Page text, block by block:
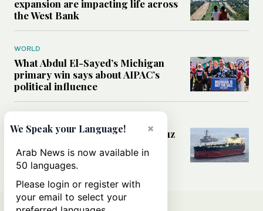
expansion are impacting life across
the West Bank
WORLD
What Abdul El-Sayed’s Michigan
primary win says about AIPAC’s
political influence
Could a US-Iran deal over Hormuz
rules of international trade?
×
We Speak your Language!
Arab News is now available in
50 languages.
Please login or register with
your email to select your